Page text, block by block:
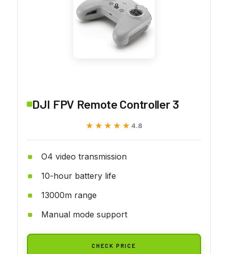
DJI FPV Remote Controller 3
★★★★★
★★★★★ 4.8
O4 video transmission
10-hour battery life
13000m range
Manual mode support
CHECK PRICE